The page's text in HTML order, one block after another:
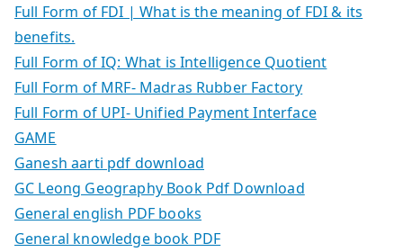
Full Form of FDI | What is the meaning of FDI & its
benefits.
Full Form of IQ: What is Intelligence Quotient
Full Form of MRF- Madras Rubber Factory
Full Form of UPI- Unified Payment Interface
GAME
Ganesh aarti pdf download
GC Leong Geography Book Pdf Download
General english PDF books
General knowledge book PDF